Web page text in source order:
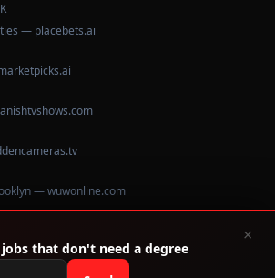
— placebets.ai
— wuwonline.com
— Real data, no brochure fluff.
U.S. Dept. of Education College Scorecard
that don't need a degree
×